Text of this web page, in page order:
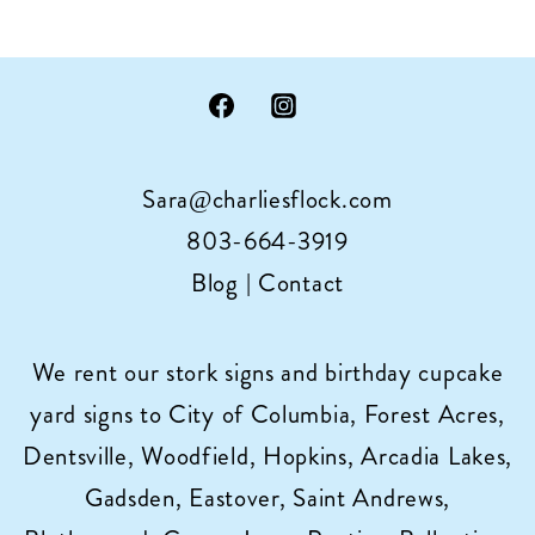
Sara@charliesflock.com
803-664-3919
Blog | Contact
We rent our stork signs and birthday cupcake
yard signs to City of Columbia, Forest Acres,
Dentsville, Woodfield, Hopkins, Arcadia Lakes,
Gadsden, Eastover, Saint Andrews,